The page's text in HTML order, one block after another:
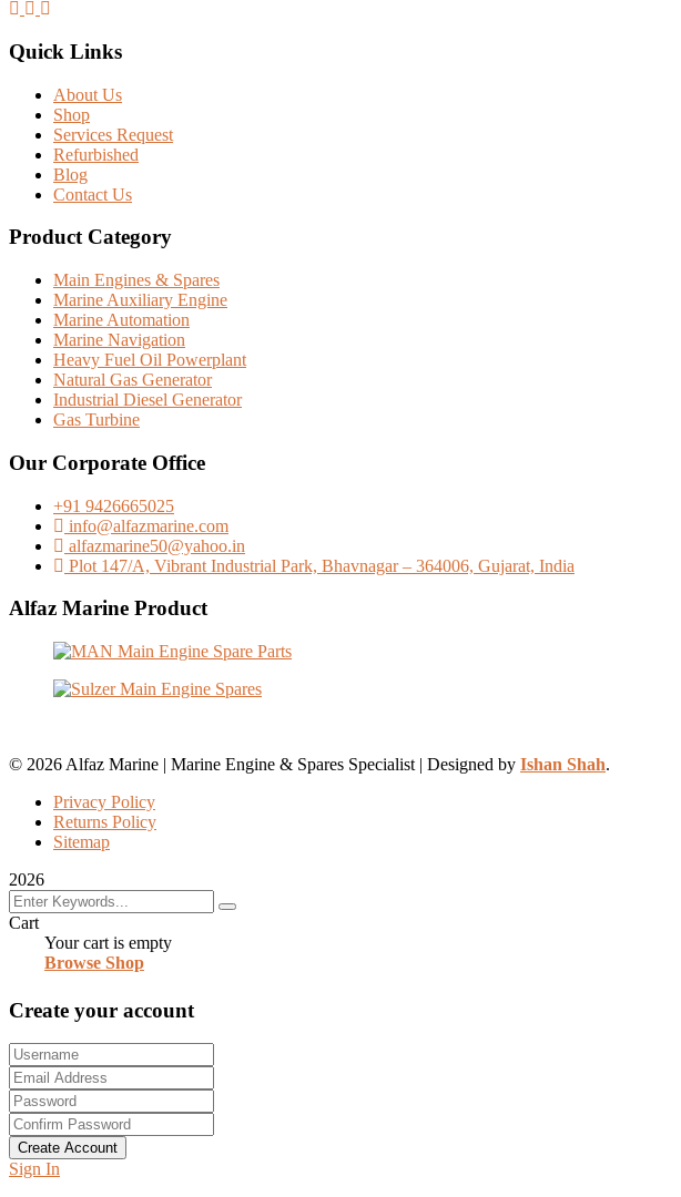
Quick Links
About Us
Shop
Services Request
Refurbished
Blog
Contact Us
Product Category
Main Engines & Spares
Marine Auxiliary Engine
Marine Automation
Marine Navigation
Heavy Fuel Oil Powerplant
Natural Gas Generator
Industrial Diesel Generator
Gas Turbine
Our Corporate Office
+91 9426665025
info@alfazmarine.com
alfazmarine50@yahoo.in
Plot 147/A, Vibrant Industrial Park, Bhavnagar – 364006, Gujarat, India
Alfaz Marine Product
© 2026 Alfaz Marine | Marine Engine & Spares Specialist | Designed by Ishan Shah.
Privacy Policy
Returns Policy
Sitemap
2026
Cart
Your cart is empty
Browse Shop
Create your account
Create Account
Sign In